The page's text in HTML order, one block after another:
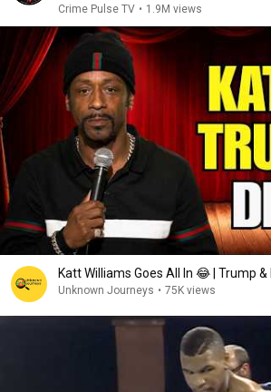
Crime Pulse TV • 1.9M views
Katt Williams Goes All In 😂 | Trump
Unknown Journeys • 75K views